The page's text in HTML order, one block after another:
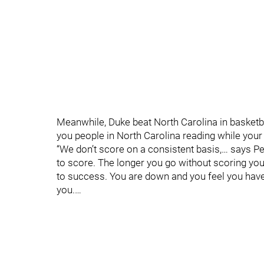
Meanwhile, Duke beat North Carolina in
you people in North Carolina reading while
“We don’t score on a consistent basis,… says
to score. The longer you go without scoring
to success. You are down and you feel you
you.…